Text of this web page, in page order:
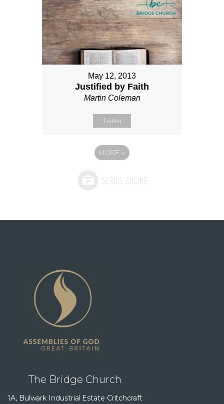
May 12, 2013
Justified by Faith
Martin Coleman
Listen
MORE »
The Bridge Church
1A, Bulwark Industrial Estate Critchcraft